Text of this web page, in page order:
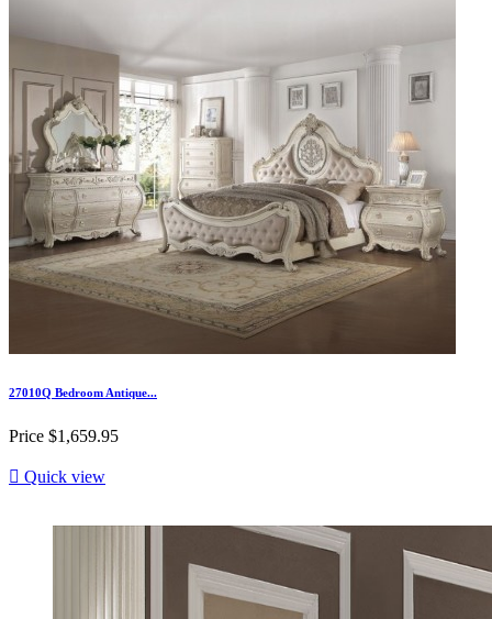
27010Q Bedroom Antique...
Price $1,659.95
 Quick view